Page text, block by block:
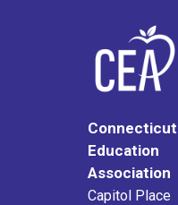
Connecticut
Education
Association
Capitol Place